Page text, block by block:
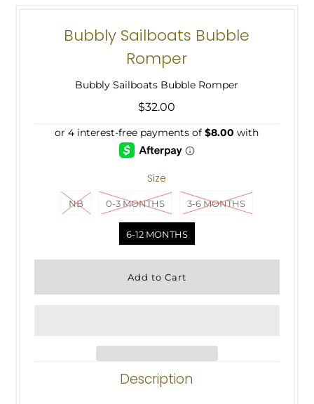
Bubbly Sailboats Bubble
Romper
Bubbly Sailboats Bubble Romper
$32.00
Size
NB 0-3 MONTHS 3-6 MONTHS
6-12 MONTHS
Description